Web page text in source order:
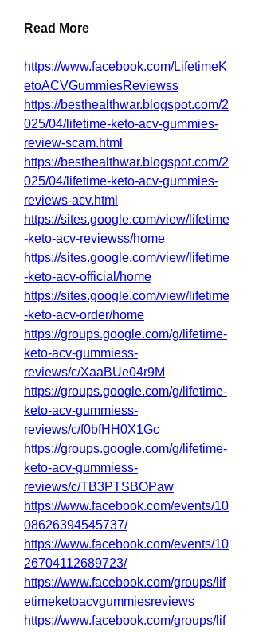
Read More
https://www.facebook.com/LifetimeK
etoACVGummiesReviewss
https://besthealthwar.blogspot.com/2
025/04/lifetime-keto-acv-gummies-
review-scam.html
https://besthealthwar.blogspot.com/2
025/04/lifetime-keto-acv-gummies-
reviews-acv.html
https://sites.google.com/view/lifetime
-keto-acv-reviewss/home
https://sites.google.com/view/lifetime
-keto-acv-official/home
https://sites.google.com/view/lifetime
-keto-acv-order/home
https://groups.google.com/g/lifetime-
keto-acv-gummiess-
reviews/c/XaaBUe04r9M
https://groups.google.com/g/lifetime-
keto-acv-gummiess-
reviews/c/f0bfHH0X1Gc
https://groups.google.com/g/lifetime-
keto-acv-gummiess-
reviews/c/TB3PTSBOPaw
https://www.facebook.com/events/10
08626394545737/
https://www.facebook.com/events/10
26704112689723/
https://www.facebook.com/groups/lif
etimeketoacvgummiesreviews
https://www.facebook.com/groups/lif